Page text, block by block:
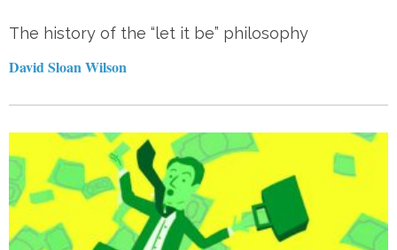
The history of the “let it be” philosophy
David Sloan Wilson